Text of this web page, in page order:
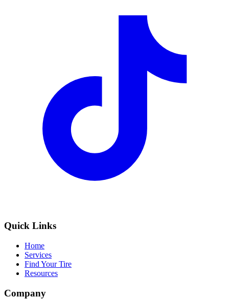
Quick Links
Home
Services
Find Your Tire
Resources
Company